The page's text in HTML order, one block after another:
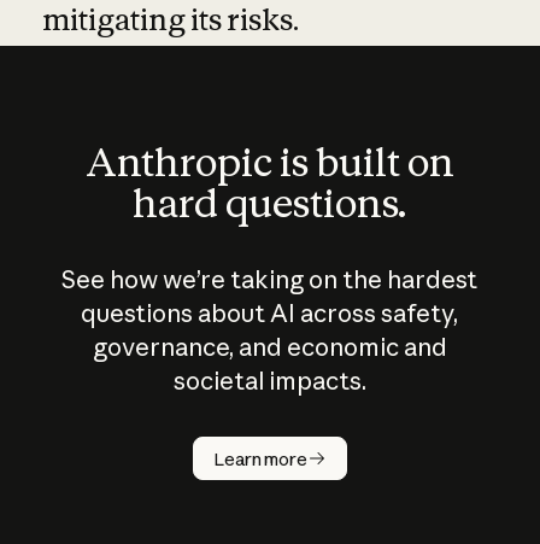
mitigating its risks.
Anthropic is built on
hard questions.
See how we’re taking on the hardest
questions about AI across safety,
governance, and economic and
societal impacts.
Learn more
How does
AI work?